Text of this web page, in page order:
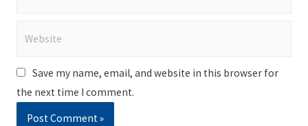
Save my name, email, and website in this browser for
the next time I comment.